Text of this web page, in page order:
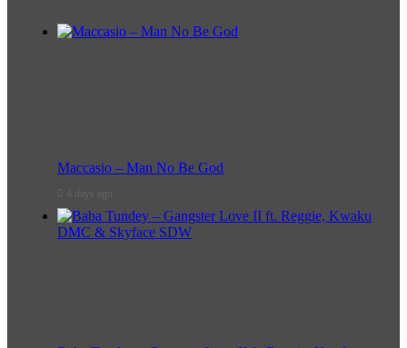
Maccasio – Man No Be God
4 days ago